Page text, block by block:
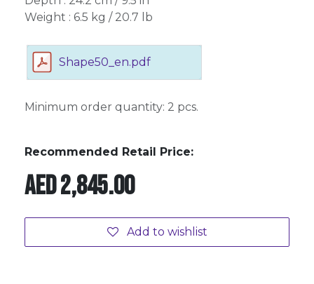
Weight : 6.5 kg / 20.7 lb
Shape50_en.pdf
Minimum order quantity: 2 pcs.
Recommended Retail Price:
AED2,845.00
Add to wishlist